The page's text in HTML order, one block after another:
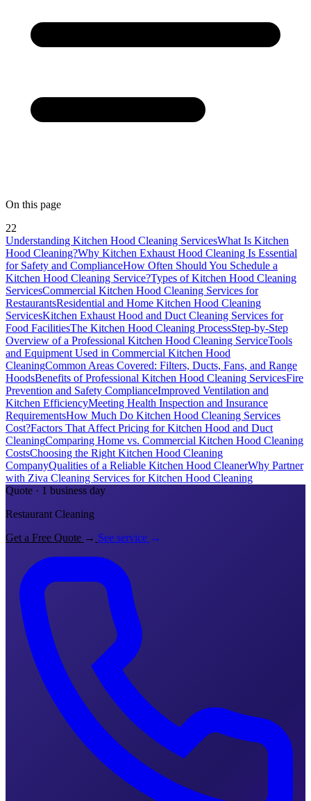
On this page
22
Understanding Kitchen Hood Cleaning ServicesWhat Is Kitchen
Hood Cleaning?Why Kitchen Exhaust Hood Cleaning Is Essential
for Safety and ComplianceHow Often Should You Schedule a
Kitchen Hood Cleaning Service?Types of Kitchen Hood Cleaning
ServicesCommercial Kitchen Hood Cleaning Services for
RestaurantsResidential and Home Kitchen Hood Cleaning
ServicesKitchen Exhaust Hood and Duct Cleaning Services for
Food FacilitiesThe Kitchen Hood Cleaning ProcessStep-by-Step
Overview of a Professional Kitchen Hood Cleaning ServiceTools
and Equipment Used in Commercial Kitchen Hood
CleaningCommon Areas Covered: Filters, Ducts, Fans, and Range
HoodsBenefits of Professional Kitchen Hood Cleaning ServicesFire
Prevention and Safety ComplianceImproved Ventilation and
Kitchen EfficiencyMeeting Health Inspection and Insurance
RequirementsHow Much Do Kitchen Hood Cleaning Services
Cost?Factors That Affect Pricing for Kitchen Hood and Duct
CleaningComparing Home vs. Commercial Kitchen Hood Cleaning
CostsChoosing the Right Kitchen Hood Cleaning
CompanyQualities of a Reliable Kitchen Hood CleanerWhy Partner
with Ziva Cleaning Services for Kitchen Hood Cleaning
Quote · 1 business day
Restaurant Cleaning
Get a Free Quote → See service →